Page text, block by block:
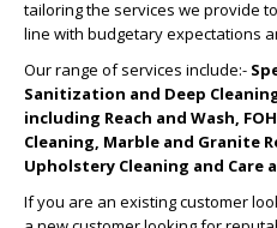
tailoring the services we provide
line with budgetary expectations
Our range of services include:-
Sanitization and Deep
including Reach and Wash,
Cleaning, Marble and Granite
Upholstery Cleaning and Care
If you are an existing customer